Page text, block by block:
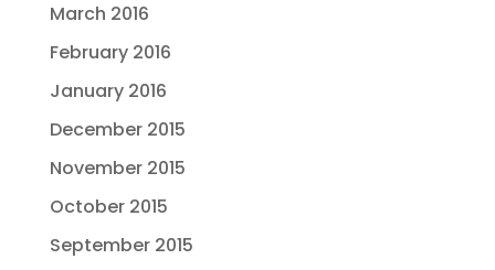
March 2016
February 2016
January 2016
December 2015
November 2015
October 2015
September 2015